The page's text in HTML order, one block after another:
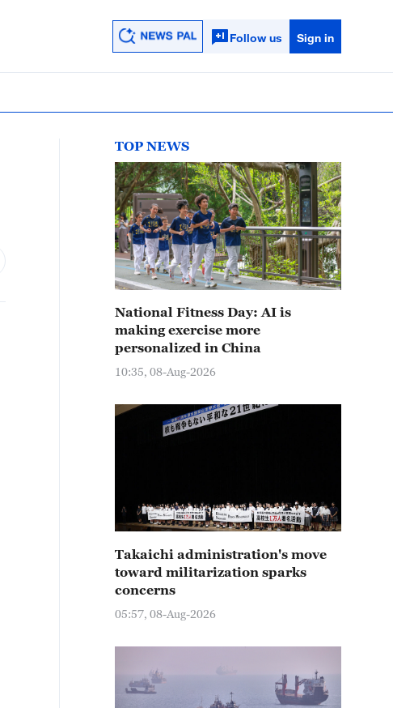
Follow us Sign in
TOP NEWS
National Fitness Day: AI is
making exercise more
personalized in China
10:35, 08-Aug-2026
Takaichi administration's move
toward militarization sparks
concerns
05:57, 08-Aug-2026